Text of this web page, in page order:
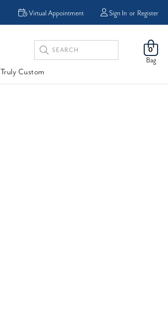
FREE
0
Bag
Sign In or Register
Virtual Appointment
Search
Keyword:
Truly Custom